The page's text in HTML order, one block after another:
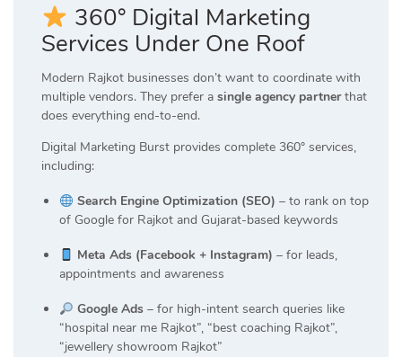
360° Digital Marketing
Services Under One Roof
Modern Rajkot businesses don’t want to coordinate with
multiple vendors. They prefer a single agency partnerthat
does everything end-to-end.
Digital Marketing Burst provides complete 360° services,
including:
Search Engine Optimization (SEO) – to rank on top
of Google for Rajkot and Gujarat-based keywords
Meta Ads (Facebook + Instagram) – for leads,
appointments and awareness
Google Ads– for high-intent search queries like
“hospital near me Rajkot”, “best coaching Rajkot”,
“jewellery showroom Rajkot”